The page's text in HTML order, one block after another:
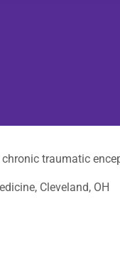
traumatic
Cleveland, OH